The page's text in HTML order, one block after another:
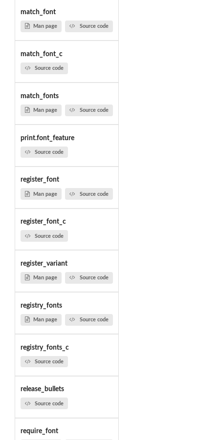
match_font
Man page Source code
match_font_c
Source code
match_fonts
Man page Source code
print.font_feature
Source code
register_font
Man page Source code
register_font_c
Source code
register_variant
Man page Source code
registry_fonts
Man page Source code
registry_fonts_c
Source code
release_bullets
Source code
require_font